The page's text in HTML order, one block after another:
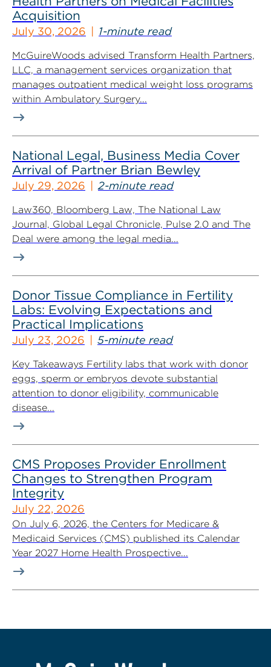
Acquisition
July 30, 2026 1-minute read
McGuireWoods advised Transform Health Partners,
LLC, a management services organization that
manages outpatient medical weight loss programs
within Ambulatory Surgery...
National Legal, Business Media Cover
Arrival of Partner Brian Bewley
July 29, 2026 2-minute read
Law360, Bloomberg Law, The National Law
Journal, Global Legal Chronicle, Pulse 2.0 and The
Deal were among the legal media...
Donor Tissue Compliance in Fertility
Labs: Evolving Expectations and
Practical Implications
July 23, 2026 5-minute read
Key Takeaways Fertility labs that work with donor
eggs, sperm or embryos devote substantial
attention to donor eligibility, communicable
disease...
CMS Proposes Provider Enrollment
Changes to Strengthen Program
Integrity
July 22, 2026
On July 6, 2026, the Centers for Medicare &
Medicaid Services (CMS) published its Calendar
Year 2027 Home Health Prospective...